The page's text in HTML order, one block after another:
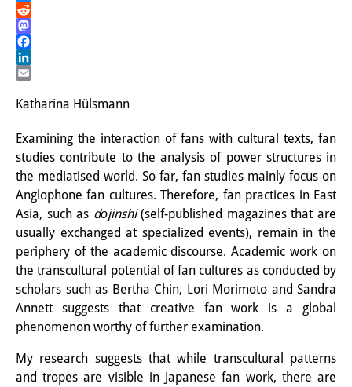
Interns
DIJ Alumni
Research
Research Overview
Research cluster:
Sustainability in Japan
Digital Transformation
Bluesky
Reddit
Mastodon
Facebook
LinkedIn
Katharina Hülsmann
Examining the interaction of fans with cultural texts, fan
studies contribute to the analysis of power structures in
the mediatised world. So far, fan studies mainly focus on
Anglophone fan cultures. Therefore, fan practices in East
Asia, such as dōjinshi(self-published magazines that are
usually exchanged at specialized events), remain in the
periphery of the academic discourse. Academic work on
the transcultural potential of fan cultures as conducted by
scholars such as Bertha Chin, Lori Morimoto and Sandra
Annett suggests that creative fan work is a global
phenomenon worthy of further examination.
My research suggests that while transcultural patterns
and tropes are visible in Japanese fan work, there are